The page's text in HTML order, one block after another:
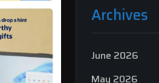
Archives
June 2026
May 2026